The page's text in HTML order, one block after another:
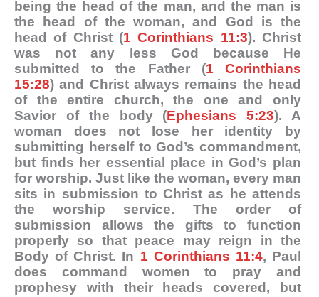
being the head of the man, and the man is
the head of the woman, and God is the
head of Christ (1 Corinthians 11:3). Christ
was not any less God because He
submitted to the Father (1 Corinthians
15:28) and Christ always remains the head
of the entire church, the one and only
Savior of the body (Ephesians 5:23). A
woman does not lose her identity by
submitting herself to God’s commandment,
but finds her essential place in God’s plan
for worship. Just like the woman, every man
sits in submission to Christ as he attends
the worship service. The order of
submission allows the gifts to function
properly so that peace may reign in the
Body of Christ. In 1 Corinthians 11:4, Paul
does command women to pray and
prophesy with their heads covered, but